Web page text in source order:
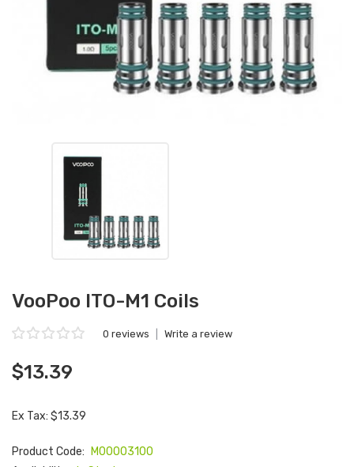
VooPoo ITO-M1 Coils
0 reviews Write a review
$13.39
Ex Tax: $13.39
Product Code:
M00003100